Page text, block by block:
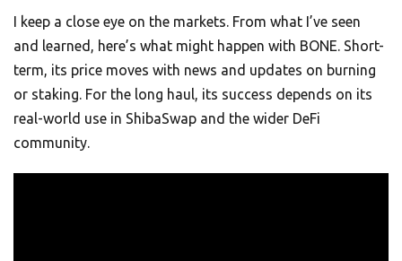
I keep a close eye on the markets. From what I’ve seen
and learned, here’s what might happen with BONE. Short-
term, its price moves with news and updates on burning
or staking. For the long haul, its success depends on its
real-world use in ShibaSwap and the wider DeFi
community.